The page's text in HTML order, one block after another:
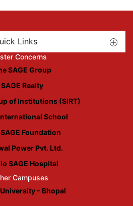
Links
Concerns
SAGE Group
SAGE Realty
of Institutions (SIRT)
School
Foundation
Power Pvt. Ltd.
SAGE Hospital
Campuses
- Bhopal